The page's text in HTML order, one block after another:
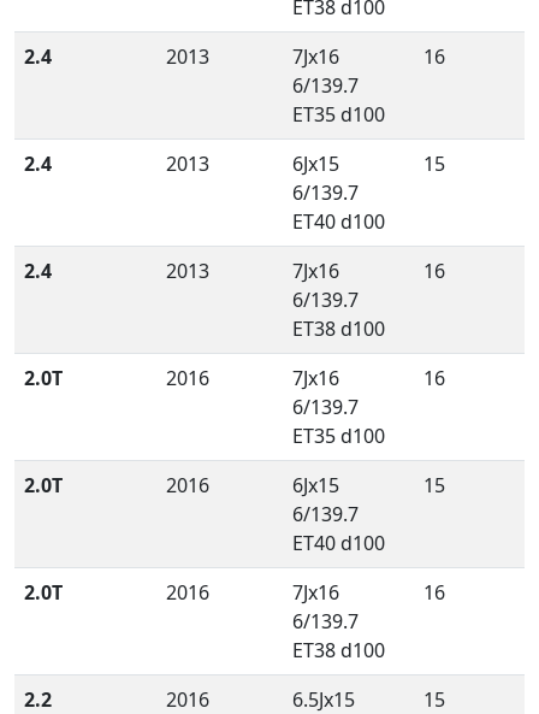
ET38 d100
2.4
2013
7Jx16
6/139.7
ET35 d100
16
2.4 2013
6Jx15
6/139.7
ET40 d100
15
2.4 2013
7Jx16
6/139.7
ET38 d100
16
2.0T 2016
7Jx16
6/139.7
ET35 d100
16
2.0T 2016
6Jx15
6/139.7
ET40 d100
15
2.0T 2016
7Jx16
6/139.7
ET38 d100
16
2.2 2016
6.5Jx15
15